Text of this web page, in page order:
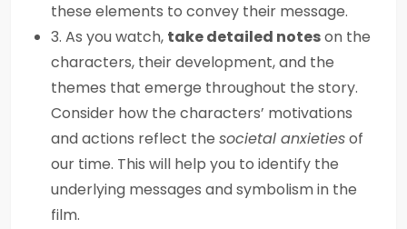
these elements to convey their message.
3. As you watch, take detailed noteson the
characters, their development, and the
themes that emerge throughout the story.
Consider how the characters’ motivations
and actions reflect the societal anxietiesof
our time. This will help you to identify the
underlying messages and symbolism in the
film.